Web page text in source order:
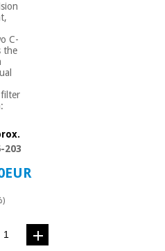
C-
the
filter
203